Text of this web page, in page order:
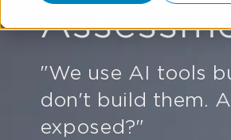
"We use AI tools
don't build them.
exposed?"